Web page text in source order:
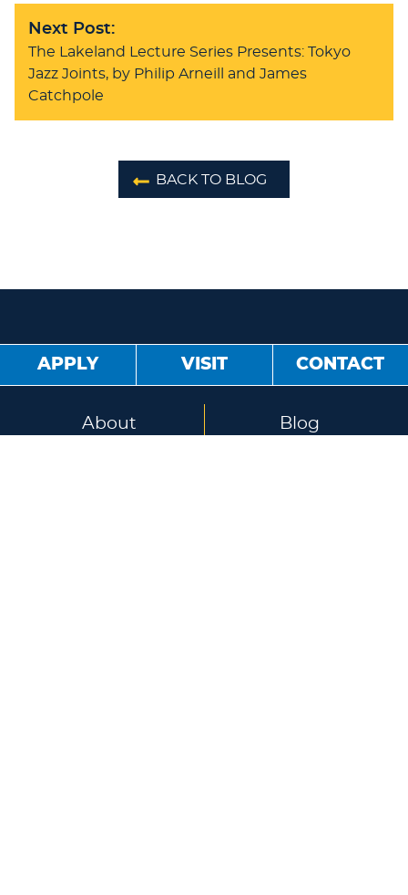
Next Post:
The Lakeland Lecture Series Presents: Tokyo
Jazz Joints, by Philip Arneill and James
Catchpole
BACK TO BLOG
APPLY VISIT CONTACT
About Blog